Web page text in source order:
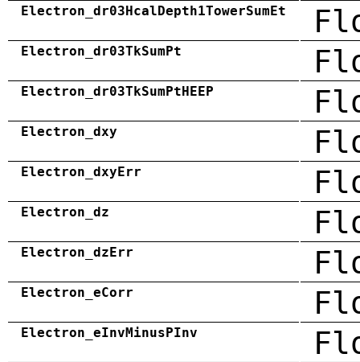
Electron_dr03HcalDepth1TowerSumEt
Electron_dr03TkSumPt
Electron_dr03TkSumPtHEEP
Electron_dxy
Electron_dxyErr
Electron_dz
Electron_dzErr
Electron_eCorr
Electron_eInvMinusPInv